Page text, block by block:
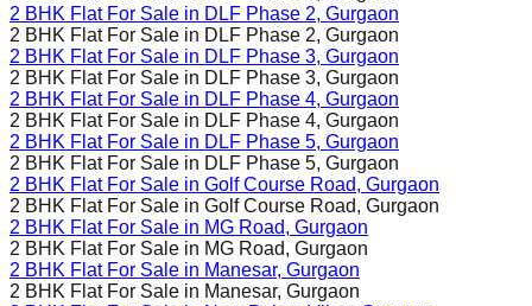
2 BHK Flat For Sale in DLF Phase 2, Gurgaon
2 BHK Flat For Sale in DLF Phase 2, Gurgaon
2 BHK Flat For Sale in DLF Phase 3, Gurgaon
2 BHK Flat For Sale in DLF Phase 3, Gurgaon
2 BHK Flat For Sale in DLF Phase 4, Gurgaon
2 BHK Flat For Sale in DLF Phase 4, Gurgaon
2 BHK Flat For Sale in DLF Phase 5, Gurgaon
2 BHK Flat For Sale in DLF Phase 5, Gurgaon
2 BHK Flat For Sale in Golf Course Road, Gurgaon
2 BHK Flat For Sale in Golf Course Road, Gurgaon
2 BHK Flat For Sale in MG Road, Gurgaon
2 BHK Flat For Sale in MG Road, Gurgaon
2 BHK Flat For Sale in Manesar, Gurgaon
2 BHK Flat For Sale in Manesar, Gurgaon